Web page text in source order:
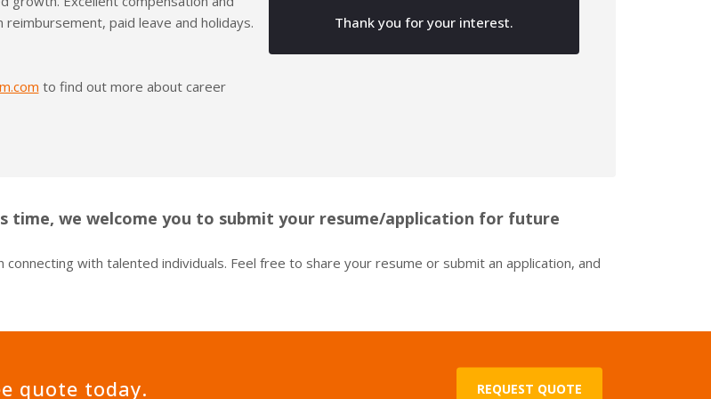
paid leave and holidays.
to find out more about career
Thank you for your interest.
time, we welcome you to submit your resume/application for future
with talented individuals. Feel free to share your resume or submit an application, and
quote today. REQUEST QUOTE